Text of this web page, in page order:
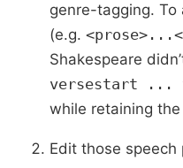
genre-tagging. To
(e.g.
Shakespeare
versestart ...
while retaining
Edit those